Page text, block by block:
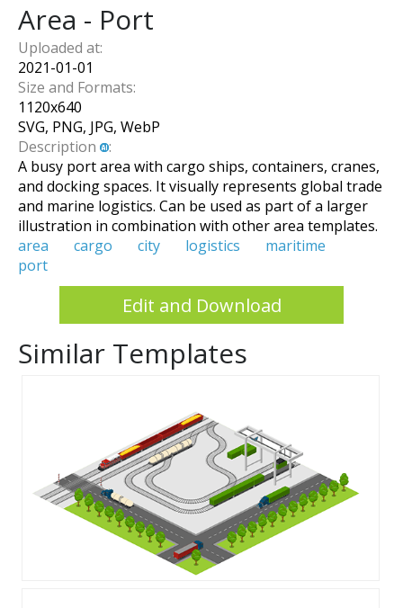
Area - Port
Uploaded at:
2021-01-01
Size and Formats:
1120x640
SVG, PNG, JPG, WebP
Description
:
A busy port area with cargo ships, containers, cranes,
and docking spaces. It visually represents global trade
and marine logistics. Can be used as part of a larger
illustration in combination with other area templates.
area
cargo city logistics
maritime
port
Edit and Download
Similar Templates